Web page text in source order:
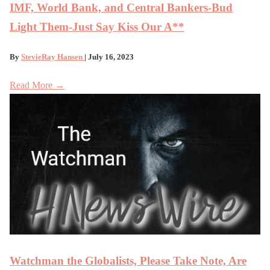
IMF, World Bank, and Central Bankers-Bud
Light Them-Just Say Kiss Our A**
By StevieRay Hansen | July 16, 2023
Read More →
Watchman the Globalists, Please Take Note, Are